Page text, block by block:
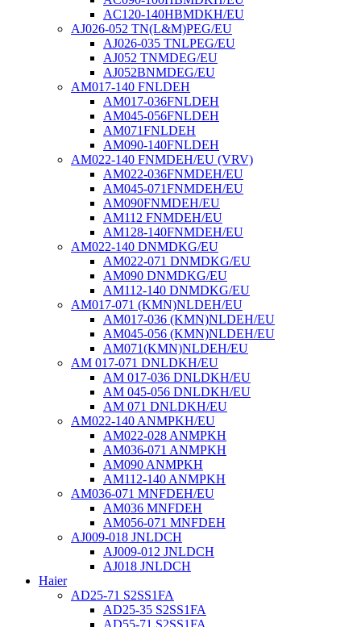
AC120-140HBMDKH/EU
AJ026-052 TN(L&M)PEG/EU
AJ026-035 TNLPEG/EU
AJ052 TNMDEG/EU
AJ052BNMDEG/EU
AM017-140 FNLDEH
AM017-036FNLDEH
AM045-056FNLDEH
AM071FNLDEH
AM090-140FNLDEH
AM022-140 FNMDEH/EU (VRV)
AM022-036FNMDEH/EU
AM045-071FNMDEH/EU
AM090FNMDEH/EU
AM112 FNMDEH/EU
AM128-140FNMDEH/EU
AM022-140 DNMDKG/EU
AM022-071 DNMDKG/EU
AM090 DNMDKG/EU
AM112-140 DNMDKG/EU
AM017-071 (KMN)NLDEH/EU
AM017-036 (KMN)NLDEH/EU
AM045-056 (KMN)NLDEH/EU
AM071(KMN)NLDEH/EU
AM 017-071 DNLDKH/EU
AM 017-036 DNLDKH/EU
AM 045-056 DNLDKH/EU
AM 071 DNLDKH/EU
AM022-140 ANMPKH/EU
AM022-028 ANMPKH
AM036-071 ANMPKH
AM090 ANMPKH
AM112-140 ANMPKH
AM036-071 MNFDEH/EU
AM036 MNFDEH
AM056-071 MNFDEH
AJ009-018 JNLDCH
AJ009-012 JNLDCH
AJ018 JNLDCH
Haier
AD25-71 S2SS1FA
AD25-35 S2SS1FA
AD55-71 S2SS1FA